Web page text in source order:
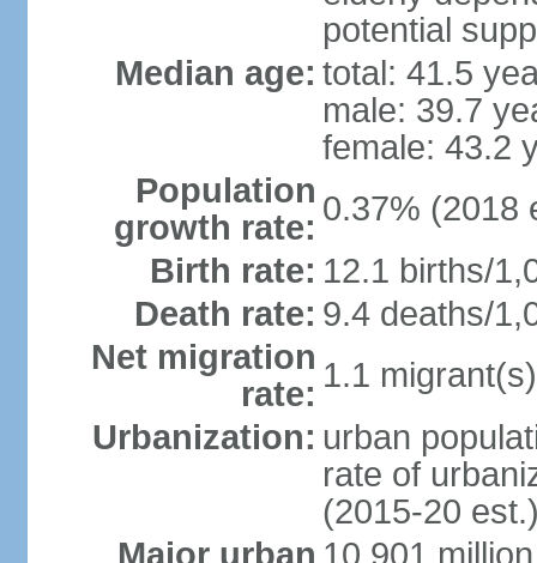
potential
Median age: total: 41.5
male: 39.7
female: 43.2
Population
growth rate: 0.37% (2018
Birth rate: 12.1 births/
Death rate: 9.4 deaths/
Net migration
rate: 1.1
Urbanization: urban
rate of
(2015-20
Major urban 10.901